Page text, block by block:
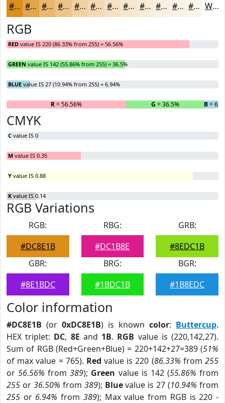
#DC8E1B #E3A549 #E9B76D #EDC58A #F1D1A1 #F4DAB4 #F6E1C3 #F8E7CF #F9ECD9 #FAF0E1 #FBF3E7 #FCF5EC White
RGB
RED value IS 220 (86.33% from 255) = 56.56%
GREEN value IS 142 (55.86% from 255) = 36.5%
BLUE value IS 27 (10.94% from 255) = 6.94%
R= 56.56% G = 36.5% B=
CMYK
C value IS 0
M value IS 0.35
Y value IS 0.88
K value IS 0.14
RGB Variations
RGB:
#DC8E1B
RBG:
#DC1B8E
GRB:
#8EDC1B
GBR:
#8E1BDC
BRG:
#1BDC1B
BGR:
#1B8EDC
Color information
#DC8E1B (or 0xDC8E1B) is known color: Buttercup.
HEX triplet: DC, 8E and 1B. RGB value is (220,142,27).
Sum of RGB (Red+Green+Blue) = 220+142+27=389 (51%
of max value = 765). Red value is 220 (86.33% from255
or56.56% from389); Green value is 142 (55.86% from
255 or 36.50% from 389); Bluevalue is 27 (10.94% from
255 or 6.94% from 389); Max value from RGB is 220 -